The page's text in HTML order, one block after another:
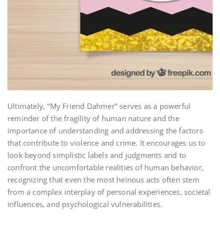
Ultimately‚ “My Friend Dahmer” serves as a powerful
reminder of the fragility of human nature and the
importance of understanding and addressing the factors
that contribute to violence and crime. It encourages us to
look beyond simplistic labels and judgments and to
confront the uncomfortable realities of human behavior‚
recognizing that even the most heinous acts often stem
from a complex interplay of personal experiences‚ societal
influences‚ and psychological vulnerabilities.